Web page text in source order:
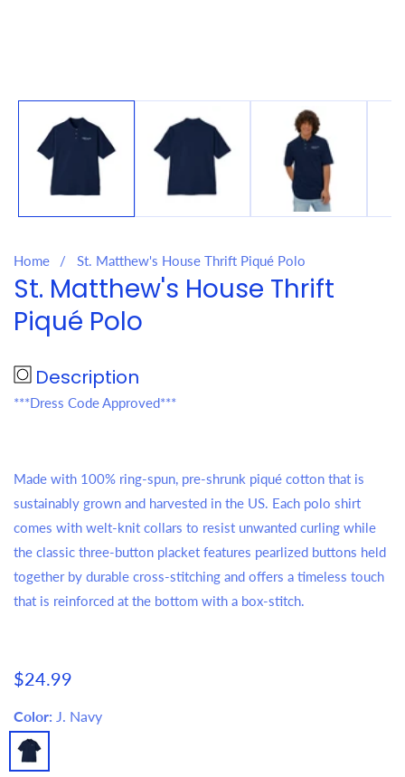
Media
gallery
Home St. Matthew's House Thrift Piqué Polo
St. Matthew's House Thrift
Piqué Polo
Description
***Dress Code Approved***
Made with 100% ring-spun, pre-shrunk piqué cotton that is
sustainably grown and harvested in the US. Each polo shirt
comes with welt-knit collars to resist unwanted curling while
the classic three-button placket features pearlized buttons held
together by durable cross-stitching and offers a timeless touch
that is reinforced at the bottom with a box-stitch.
Regular
$24.99
Color: J. Navy